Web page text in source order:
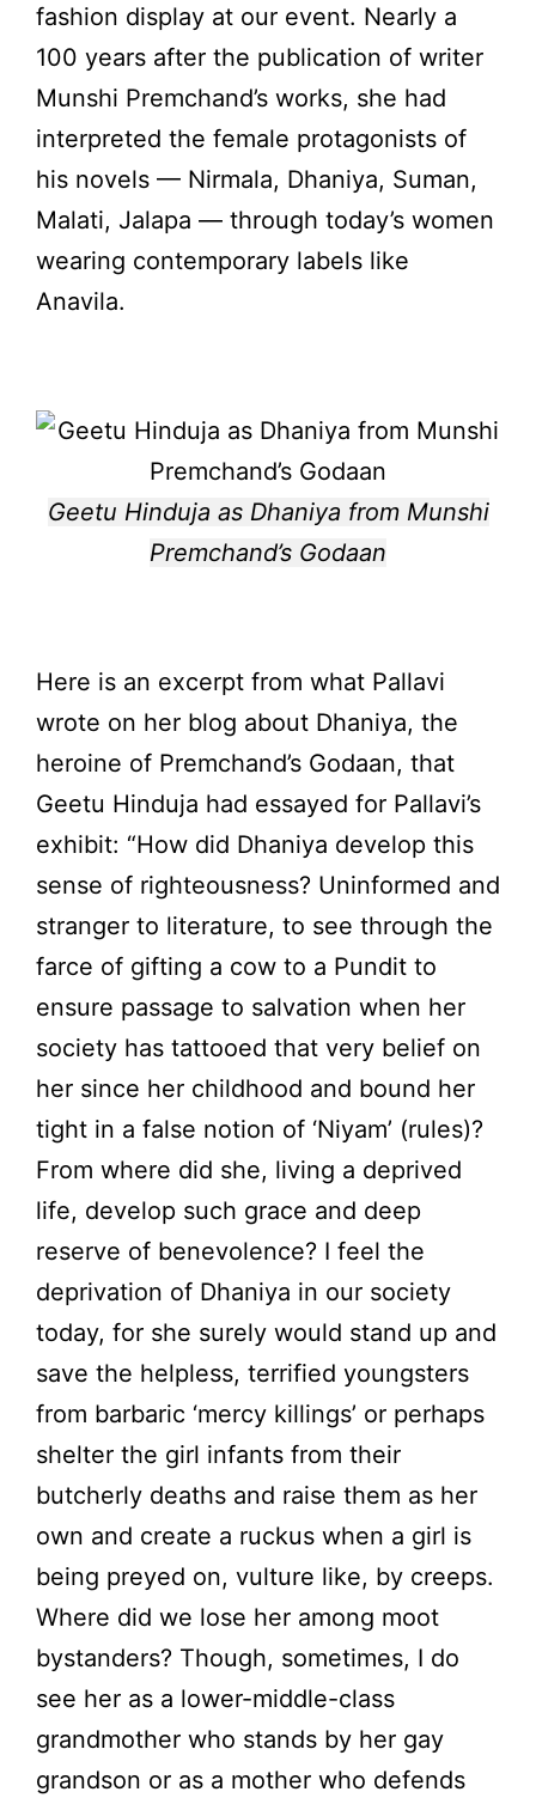
fashion display at our event. Nearly a
100 years after the publication of writer
Munshi Premchand’s works, she had
interpreted the female protagonists of
his novels — Nirmala, Dhaniya, Suman,
Malati, Jalapa — through today’s women
wearing contemporary labels like
Anavila.
Geetu Hinduja as Dhaniya from Munshi
Premchand’s Godaan
Here is an excerpt from what Pallavi
wrote on her blog about Dhaniya, the
heroine of Premchand’s Godaan, that
Geetu Hinduja had essayed for Pallavi’s
exhibit: “How did Dhaniya develop this
sense of righteousness? Uninformed and
stranger to literature, to see through the
farce of gifting a cow to a Pundit to
ensure passage to salvation when her
society has tattooed that very belief on
her since her childhood and bound her
tight in a false notion of ‘Niyam’ (rules)?
From where did she, living a deprived
life, develop such grace and deep
reserve of benevolence? I feel the
deprivation of Dhaniya in our society
today, for she surely would stand up and
save the helpless, terrified youngsters
from barbaric ‘mercy killings’ or perhaps
shelter the girl infants from their
butcherly deaths and raise them as her
own and create a ruckus when a girl is
being preyed on, vulture like, by creeps.
Where did we lose her among moot
bystanders? Though, sometimes, I do
see her as a lower-middle-class
grandmother who stands by her gay
grandson or as a mother who defends